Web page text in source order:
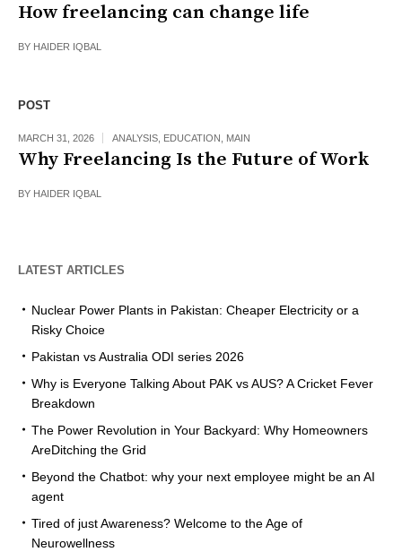
How freelancing can change life
BY HAIDER IQBAL
POST
MARCH 31, 2026 ANALYSIS EDUCATION MAIN
Why Freelancing Is the Future of Work
BY HAIDER IQBAL
LATEST ARTICLES
Nuclear Power Plants in Pakistan: Cheaper Electricity or a
Risky Choice
Pakistan vs Australia ODI series 2026
Why is Everyone Talking About PAK vs AUS? A Cricket Fever
Breakdown
The Power Revolution in Your Backyard: Why Homeowners
AreDitching the Grid
Beyond the Chatbot: why your next employee might be an AI
agent
Tired of just Awareness? Welcome to the Age of
Neurowellness